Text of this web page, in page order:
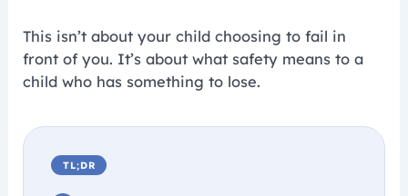
This isn’t about your child choosing to fail in
front of you. It’s about what safety means to a
child who has something to lose.
TL;DR